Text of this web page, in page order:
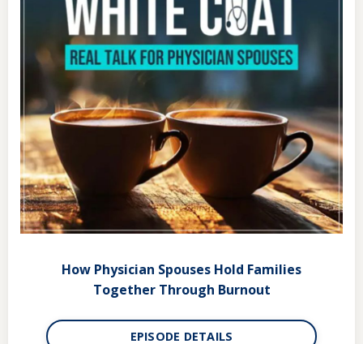
How Physician Spouses Hold Families
Together Through Burnout
EPISODE DETAILS